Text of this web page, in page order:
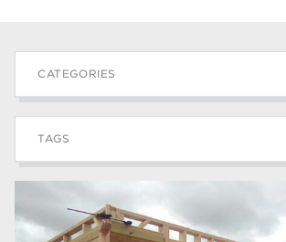
CATEGORIES
News
Blog
TAGS
university centre rotherham